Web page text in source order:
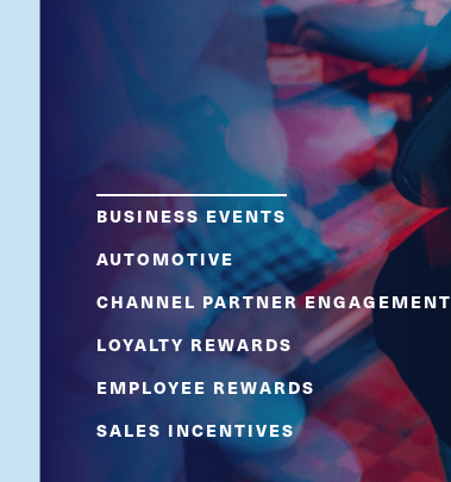
BUSINESS EVENTS
AUTOMOTIVE
CHANNEL PARTNER ENGAGEMENT
LOYALTY REWARDS
EMPLOYEE REWARDS
SALES INCENTIVES